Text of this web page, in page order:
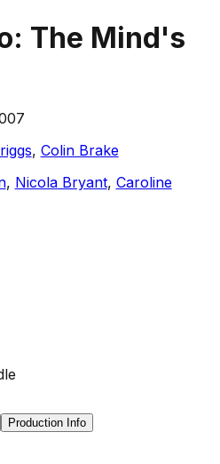
The Mind's
, Colin Brake
, Nicola Bryant, Caroline
Production Info